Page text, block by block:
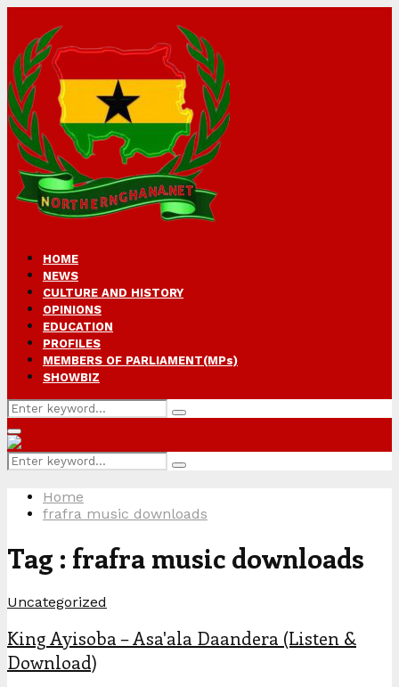
HOME
NEWS
CULTURE AND HISTORY
OPINIONS
EDUCATION
PROFILES
MEMBERS OF PARLIAMENT(MPs)
SHOWBIZ
Search
for:
Search
Primary
Menu
Search
for:
Search
Home
frafra music downloads
Tag : frafra music downloads
Uncategorized
King Ayisoba – Asa'ala Daandera (Listen &
Download)